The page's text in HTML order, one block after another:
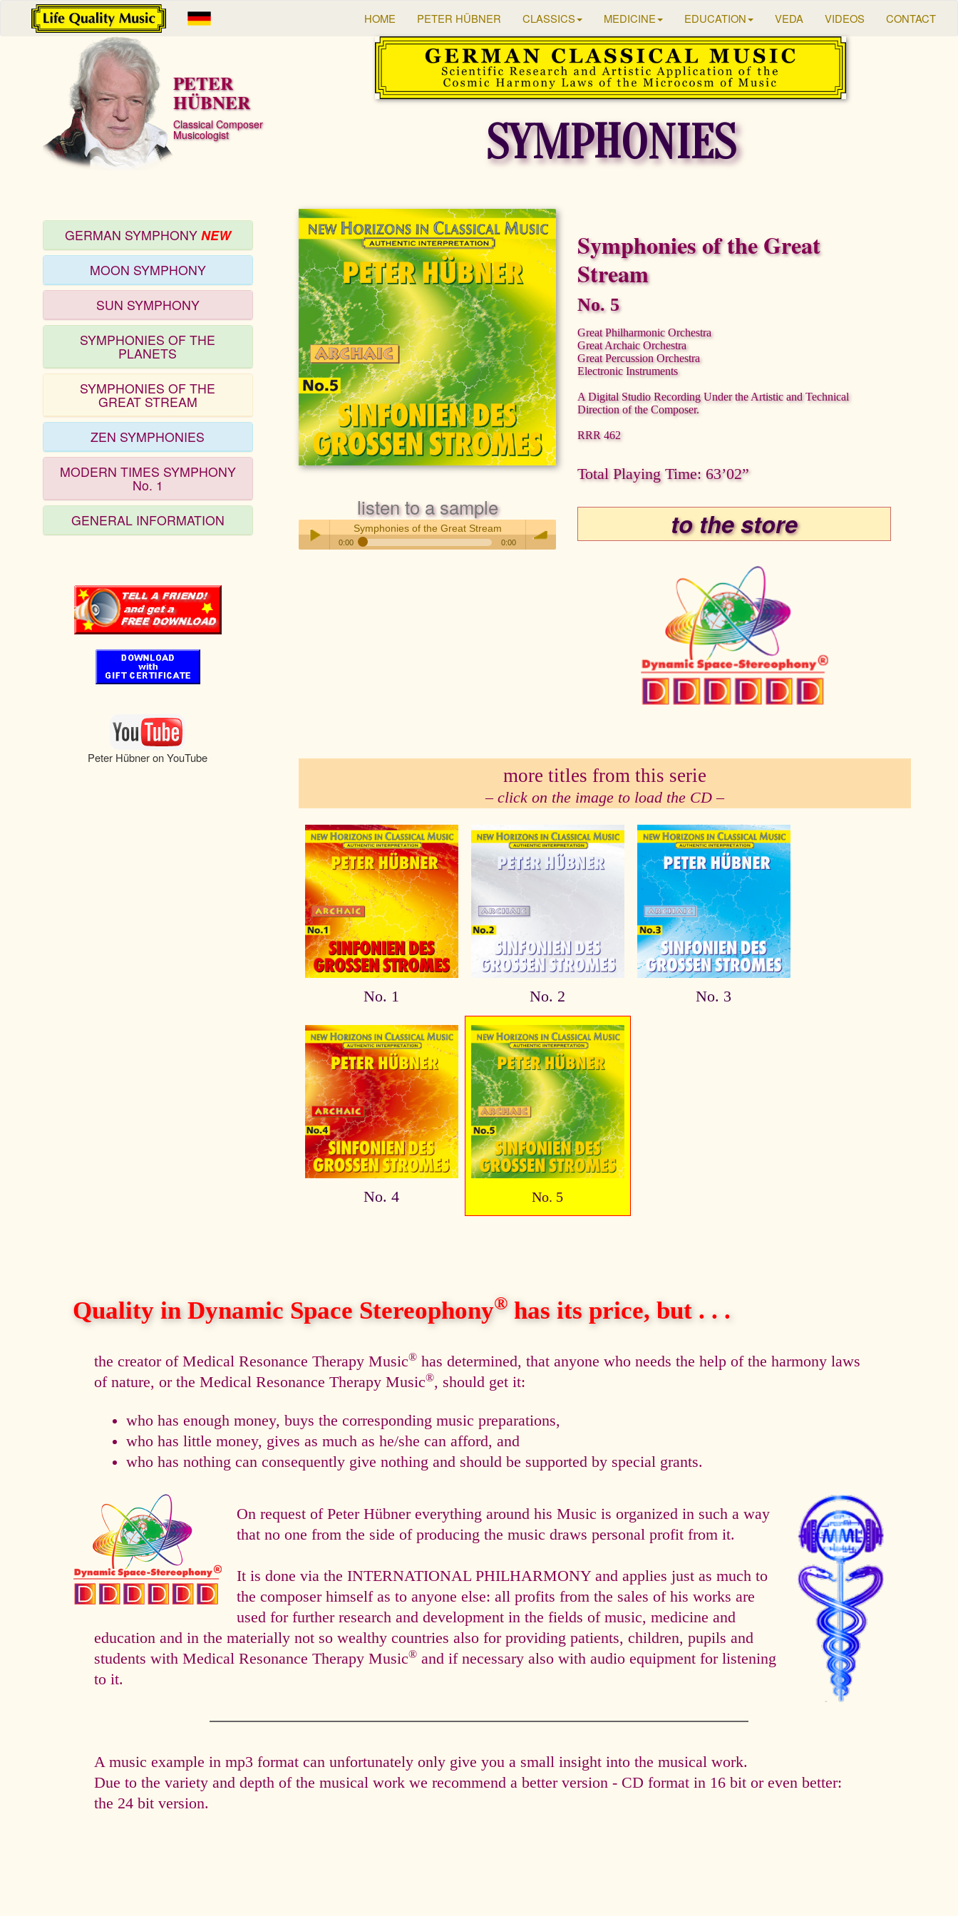
HOME PETER HÜBNER CLASSICS MEDICINE EDUCATION VEDA VIDEOS CONTACT
PETER
HÜBNER
Classical Composer
Musicologist
GERMAN SYMPHONY NEW
MOON SYMPHONY
SUN SYMPHONY
SYMPHONIES OF THE
PLANETS
SYMPHONIES OF THE
GREAT STREAM
ZEN SYMPHONIES
MODERN TIMES SYMPHONY
No. 1
GENERAL INFORMATION
Peter Hübner on YouTube
SYMPHONIES
listen to a sample
Symphonies of the Great Stream
0:00 0:00
Symphonies of the Great
Stream
No. 5
Great Philharmonic Orchestra
Great Archaic Orchestra
Great Percussion Orchestra
Electronic Instruments
A Digital Studio Recording Under the Artistic and Technical
Direction of the Composer.
RRR 462
Total Playing Time: 63’02”
to the store
more titles from this serie
– click on the image to load the CD –
No. 1 No. 2 No. 3
No. 4 No. 5
Quality in Dynamic Space Stereophony® has its price, but . . .
the creator of Medical Resonance Therapy Music® has determined, that anyone who needs the help of the harmony laws
of nature, or the Medical Resonance Therapy Music®, should get it:
who has enough money, buys the corresponding music preparations,
who has little money, gives as much as he/she can afford, and
who has nothing can consequently give nothing and should be supported by special grants.
On request of Peter Hübner everything around his Music is organized in such a way
that no one from the side of producing the music draws personal profit from it.
It is done via the INTERNATIONAL PHILHARMONY and applies just as much to
the composer himself as to anyone else: all profits from the sales of his works are
used for further research and development in the fields of music, medicine and
education and in the materially not so wealthy countries also for providing patients, children, pupils and
students with Medical Resonance Therapy Music® and if necessary also with audio equipment for listening
to it.
A music example in mp3 format can unfortunately only give you a small insight into the musical work.
Due to the variety and depth of the musical work we recommend a better version - CD format in 16 bit or even better:
the 24 bit version.